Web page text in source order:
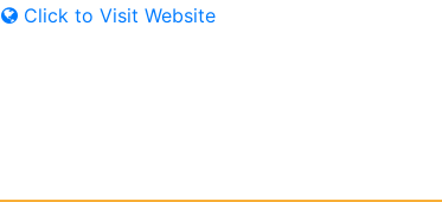
Click to Visit Website